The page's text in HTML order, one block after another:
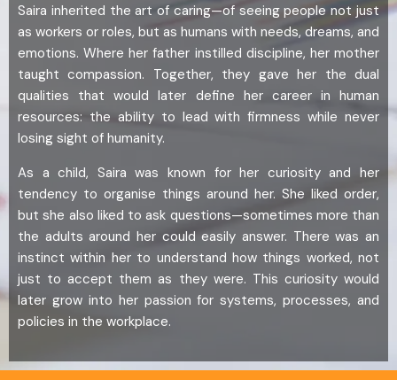
Saira inherited the art of caring—of seeing people not just
as workers or roles, but as humans with needs, dreams, and
emotions. Where her father instilled discipline, her mother
taught compassion. Together, they gave her the dual
qualities that would later define her career in human
resources: the ability to lead with firmness while never
losing sight of humanity.
As a child, Saira was known for her curiosity and her
tendency to organise things around her. She liked order,
but she also liked to ask questions—sometimes more than
the adults around her could easily answer. There was an
instinct within her to understand how things worked, not
just to accept them as they were. This curiosity would
later grow into her passion for systems, processes, and
policies in the workplace.